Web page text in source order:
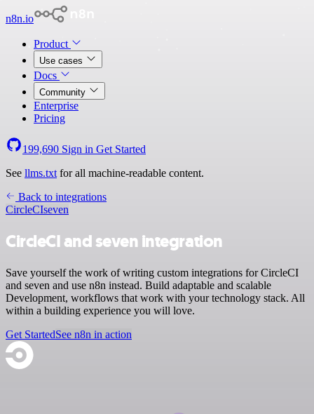
n8n.io
Product
Use cases
Docs
Community
Enterprise
Pricing
199,690 Sign in Get Started
See llms.txt for all machine-readable content.
Back to integrations
CircleCIseven
CircleCI and seven integration
Save yourself the work of writing custom integrations for CircleCI
and seven and use n8n instead. Build adaptable and scalable
Development, workflows that work with your technology stack. All
within a building experience you will love.
Get StartedSee n8n in action